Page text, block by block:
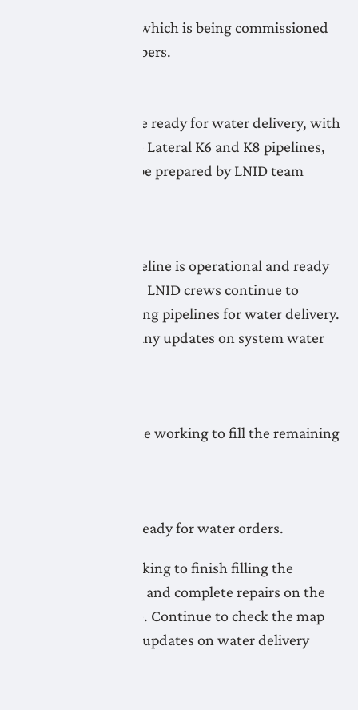
Lateral K8 Pipeline which is being commissioned
by LNID team members.
All LNID systems are ready for water delivery, with
the exception of the Lateral K6 and K8 pipelines,
which continue to be prepared by LNID team
The Lateral A20 Pipeline is operational and ready
for water deliveries. LNID crews continue to
prepare the remaining pipelines for water delivery.
Check the map for any updates on system water
LNID crews continue working to fill the remaining
Most pipelines are ready for water orders.
LNID crews are working to finish filling the
remaining pipelines and complete repairs on the
Lateral A20 Pipeline. Continue to check the map
for the most recent updates on water delivery